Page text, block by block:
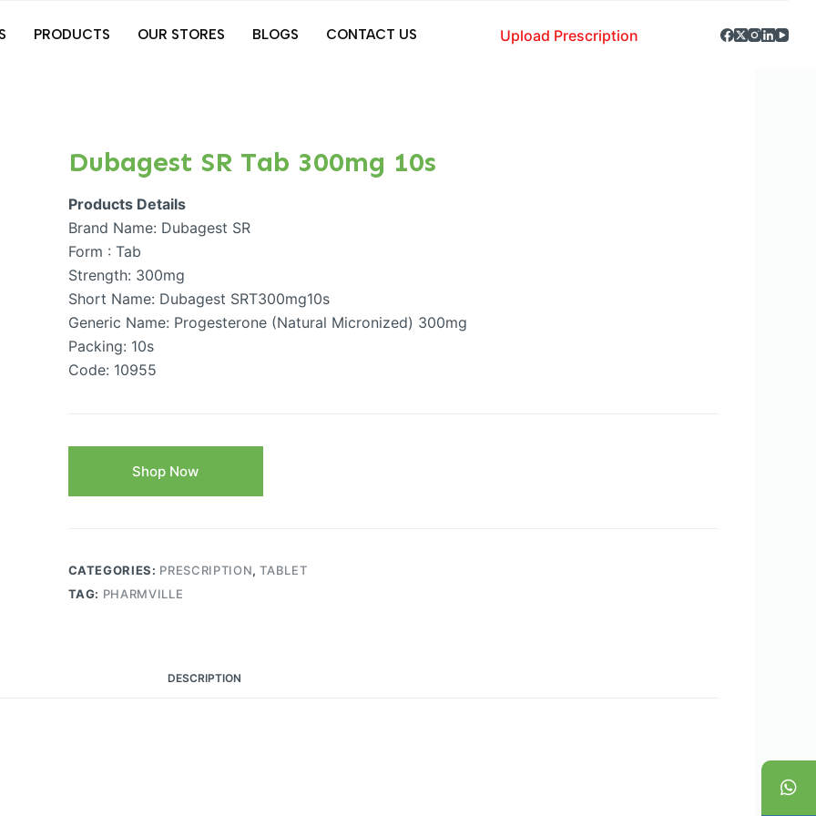
PRODUCTS OUR STORES BLOGS CONTACT US Upload Prescription
Dubagest SR Tab 300mg 10s
Products Details
Brand Name: Dubagest SR
Form : Tab
Strength: 300mg
Short Name: Dubagest SRT300mg10s
Generic Name: Progesterone (Natural Micronized) 300mg
Packing: 10s
Code: 10955
Shop Now
CATEGORIES: PRESCRIPTION,TABLET
TAG: PHARMVILLE
DESCRIPTION